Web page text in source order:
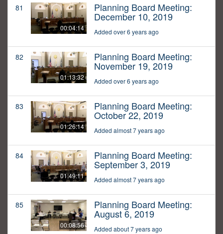
81
00:04:14
Planning Board Meeting:
December 10, 2019
Added over 6 years ago
82
01:13:32
Planning Board Meeting:
November 19, 2019
Added over 6 years ago
83
01:26:14
Planning Board Meeting:
October 22, 2019
Added almost 7 years ago
84
01:49:11
Planning Board Meeting:
September 3, 2019
Added almost 7 years ago
85
00:08:56
Planning Board Meeting:
August 6, 2019
Added about 7 years ago